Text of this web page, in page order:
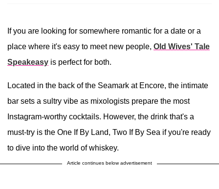
If you are looking for somewhere romantic for a date or a
place where it's easy to meet new people, Old Wives' Tale
Speakeasy is perfect for both.
Located in the back of the Seamark at Encore, the intimate
bar sets a sultry vibe as mixologists prepare the most
Instagram-worthy cocktails. However, the drink that's a
must-try is the One If By Land, Two If By Sea if you're ready
to dive into the world of whiskey.
Article continues below advertisement